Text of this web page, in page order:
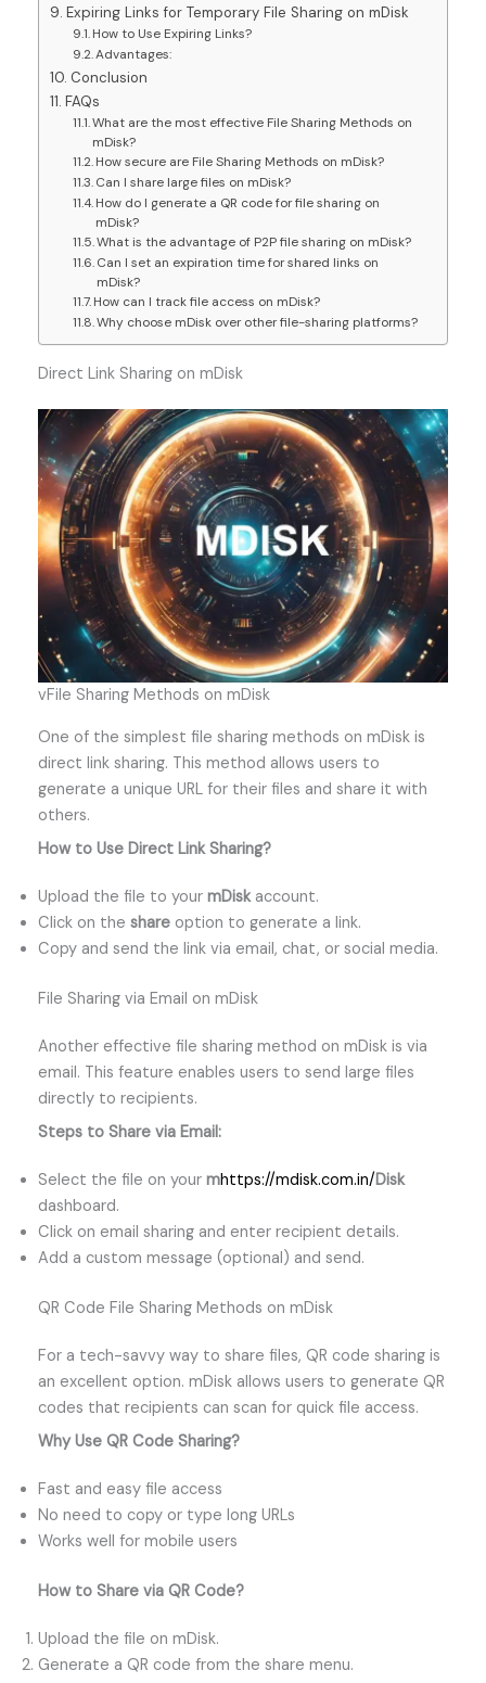
Expiring Links for Temporary File Sharing on mDisk
How to Use Expiring Links?
Advantages:
Conclusion
FAQs
What are the most effective File Sharing Methods on
mDisk?
How secure are File Sharing Methods on mDisk?
Can I share large files on mDisk?
How do I generate a QR code for file sharing on
mDisk?
What is the advantage of P2P file sharing on mDisk?
Can I set an expiration time for shared links on
mDisk?
How can I track file access on mDisk?
Why choose mDisk over other file-sharing platforms?
Direct Link Sharing on mDisk
vFile Sharing Methods on mDisk
One of the simplest file sharing methods on mDisk is
direct link sharing. This method allows users to
generate a unique URL for their files and share it with
others.
How to Use Direct Link Sharing?
Upload the file to your mDiskaccount.
Click on the shareoption to generate a link.
Copy and send the link via email, chat, or social media.
File Sharing via Email on mDisk
Another effective file sharing method on mDisk is via
email. This feature enables users to send large files
directly to recipients.
Steps to Share via Email:
Select the file on your mhttps://mdisk.com.in/Disk
dashboard.
Click on email sharing and enter recipient details.
Add a custom message (optional) and send.
QR Code File Sharing Methods on mDisk
For a tech-savvy way to share files, QR code sharing is
an excellent option. mDisk allows users to generate QR
codes that recipients can scan for quick file access.
Why Use QR Code Sharing?
Fast and easy file access
No need to copy or type long URLs
Works well for mobile users
How to Share via QR Code?
Upload the file on mDisk.
Generate a QR code from the share menu.